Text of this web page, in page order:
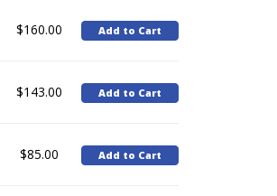
$160.00 Add to Cart
$143.00 Add to Cart
$85.00 Add to Cart